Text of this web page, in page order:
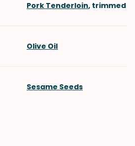
Pork Tenderloin, trimmed
Olive Oil
Sesame Seeds